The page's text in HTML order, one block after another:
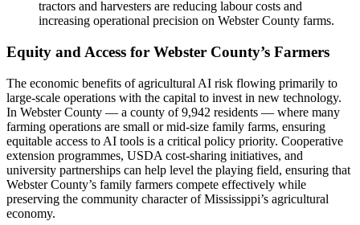
tractors and harvesters are reducing labour costs and
increasing operational precision on Webster County farms.
Equity and Access for Webster County’s Farmers
The economic benefits of agricultural AI risk flowing primarily to
large-scale operations with the capital to invest in new technology.
In Webster County — a county of 9,942 residents — where many
farming operations are small or mid-size family farms, ensuring
equitable access to AI tools is a critical policy priority. Cooperative
extension programmes, USDA cost-sharing initiatives, and
university partnerships can help level the playing field, ensuring that
Webster County’s family farmers compete effectively while
preserving the community character of Mississippi’s agricultural
economy.